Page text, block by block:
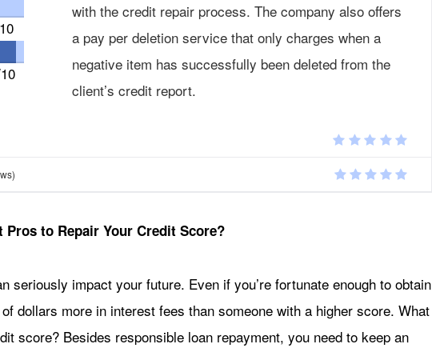
with the credit repair process. The company also offers
a pay per deletion service that only charges when a
negative item has successfully been deleted from the
client’s credit report.
Pros to Repair Your Credit Score?
seriously impact your future. Even if you’re fortunate enough to obtain
dollars more in interest fees than someone with a higher score. What
score? Besides responsible loan repayment, you need to keep an